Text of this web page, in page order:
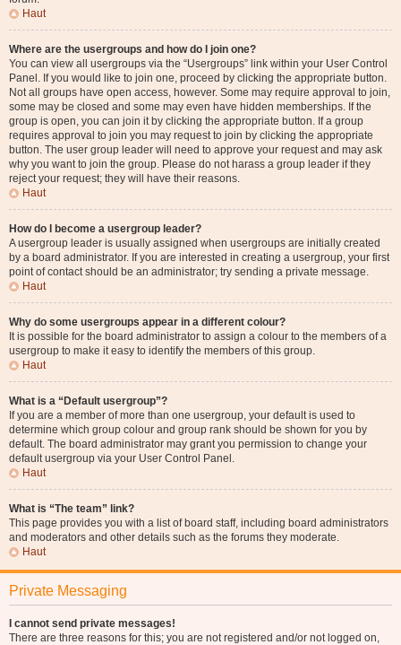
Haut
Where are the usergroups and how do I join one?
You can view all usergroups via the “Usergroups” link within your User Control
Panel. If you would like to join one, proceed by clicking the appropriate button.
Not all groups have open access, however. Some may require approval to join,
some may be closed and some may even have hidden memberships. If the
group is open, you can join it by clicking the appropriate button. If a group
requires approval to join you may request to join by clicking the appropriate
button. The user group leader will need to approve your request and may ask
why you want to join the group. Please do not harass a group leader if they
reject your request; they will have their reasons.
Haut
How do I become a usergroup leader?
A usergroup leader is usually assigned when usergroups are initially created
by a board administrator. If you are interested in creating a usergroup, your first
point of contact should be an administrator; try sending a private message.
Haut
Why do some usergroups appear in a different colour?
It is possible for the board administrator to assign a colour to the members of a
usergroup to make it easy to identify the members of this group.
Haut
What is a “Default usergroup”?
If you are a member of more than one usergroup, your default is used to
determine which group colour and group rank should be shown for you by
default. The board administrator may grant you permission to change your
default usergroup via your User Control Panel.
Haut
What is “The team” link?
This page provides you with a list of board staff, including board administrators
and moderators and other details such as the forums they moderate.
Haut
Private Messaging
I cannot send private messages!
There are three reasons for this; you are not registered and/or not logged on,